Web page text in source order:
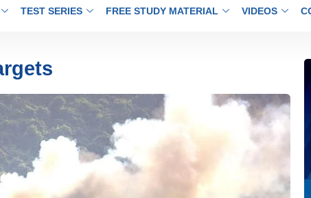
TEST SERIES FREE STUDY MATERIAL VIDEOS